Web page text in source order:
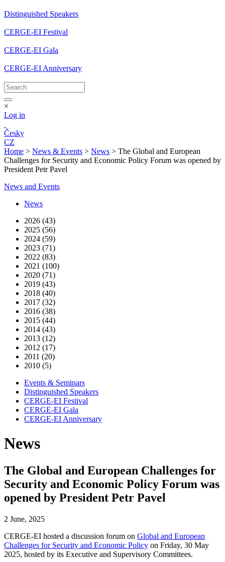
Distinguished Speakers
CERGE-EI Festival
CERGE-EI Gala
CERGE-EI Anniversary
×
Log in
Česky
CZ
Home > News & Events > News > The Global and European
Challenges for Security and Economic Policy Forum was opened by
President Petr Pavel
News and Events
News
2026 (43)
2025 (56)
2024 (59)
2023 (71)
2022 (83)
2021 (100)
2020 (71)
2019 (43)
2018 (40)
2017 (32)
2016 (38)
2015 (44)
2014 (43)
2013 (12)
2012 (17)
2011 (20)
2010 (5)
Events & Seminars
Distinguished Speakers
CERGE-EI Festival
CERGE-EI Gala
CERGE-EI Anniversary
News
The Global and European Challenges for
Security and Economic Policy Forum was
opened by President Petr Pavel
2 June, 2025
CERGE-EI hosted a discussion forum on Global and European
Challenges for Security and Economic Policy on Friday, 30 May
2025, hosted by its Executive and Supervisory Committees.